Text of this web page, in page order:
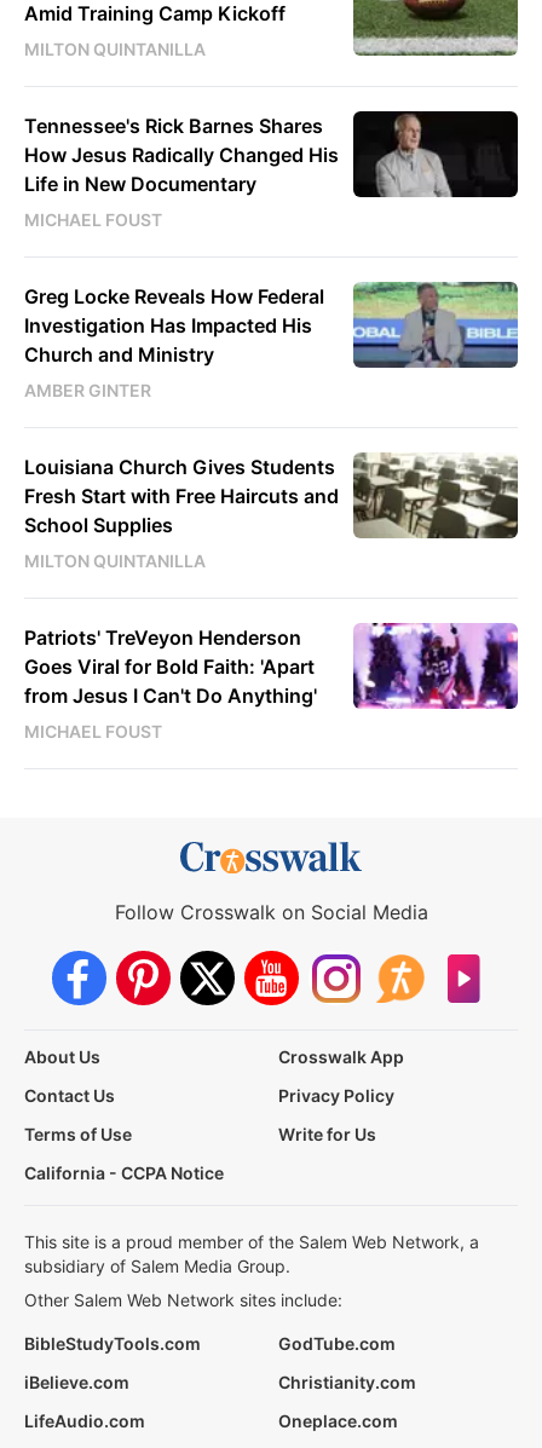
Amid Training Camp Kickoff
MILTON QUINTANILLA
Tennessee's Rick Barnes Shares
How Jesus Radically Changed His
Life in New Documentary
MICHAEL FOUST
Greg Locke Reveals How Federal
Investigation Has Impacted His
Church and Ministry
AMBER GINTER
Louisiana Church Gives Students
Fresh Start with Free Haircuts and
School Supplies
MILTON QUINTANILLA
Patriots' TreVeyon Henderson
Goes Viral for Bold Faith: 'Apart
from Jesus I Can't Do Anything'
MICHAEL FOUST
Follow Crosswalk on Social Media
About Us
Crosswalk App
Contact Us
Privacy Policy
Terms of Use
Write for Us
California - CCPA Notice
This site is a proud member of the Salem Web Network, a
subsidiary of Salem Media Group.
Other Salem Web Network sites include:
BibleStudyTools.com
GodTube.com
iBelieve.com
Christianity.com
LifeAudio.com
Oneplace.com